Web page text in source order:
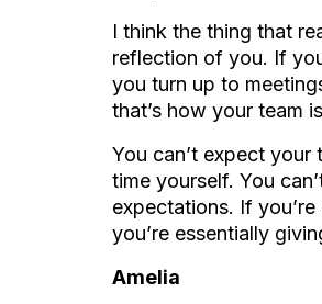
I think the thing that
reflection of you. If
you turn up to
that’s how your team
You can’t expect
time yourself. You
expectations. If
you’re essentially
Amelia